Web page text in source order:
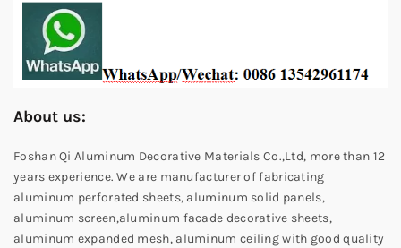
About us:
Foshan Qi Aluminum Decorative Materials Co.,Ltd, more than 12
years experience. We are manufacturer of fabricating
aluminum perforated sheets, aluminum solid panels,
aluminum screen,aluminum facade decorative sheets,
aluminum expanded mesh, aluminum ceiling with good quality